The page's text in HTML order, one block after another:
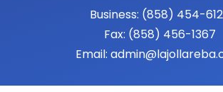
Business: (858) 454-
Fax: (858) 456-1367
Email: